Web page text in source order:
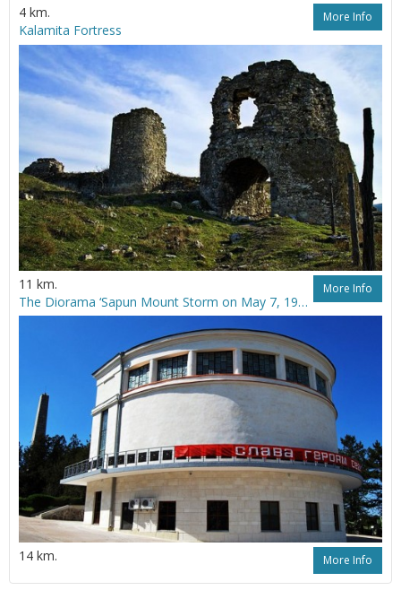
4 km. More Info
Kalamita Fortress
11 km. More Info
The Diorama ‘Sapun Mount Storm on May 7, 1944’
14 km. More Info